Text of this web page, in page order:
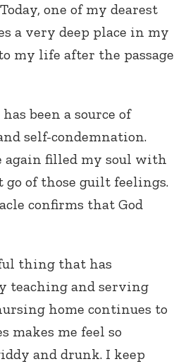
one of my dearest
a very deep place in my
my life after the passage
been a source of
self-condemnation.
again filled my soul with
go of those guilt feelings.
confirms that God
thing that has
teaching and serving
home continues to
makes me feel so
and drunk. I keep